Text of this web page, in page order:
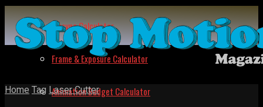
Lipsync Calculator
Frame & Exposure Calculator
Animation Budget Calculator
Home Tag Laser Cutter